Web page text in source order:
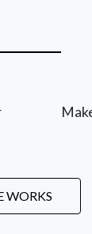
WORKS